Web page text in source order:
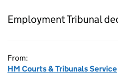
Employment Tribunal
From:
HM Courts & Tribunals Service